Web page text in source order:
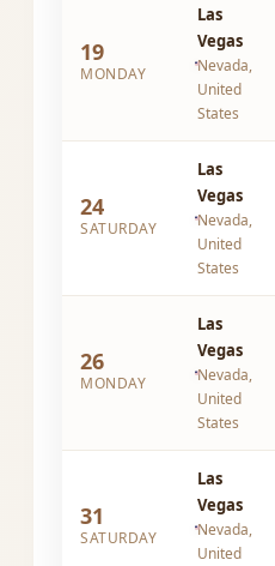
19
MONDAY
Las
Vegas
Nevada,
United
States
24
SATURDAY
Las
Vegas
Nevada,
United
States
26
MONDAY
Las
Vegas
Nevada,
United
States
31
SATURDAY
Las
Vegas
Nevada,
United